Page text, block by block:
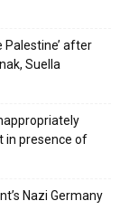
Palestine’ after
Suella
in presence of
Nazi Germany